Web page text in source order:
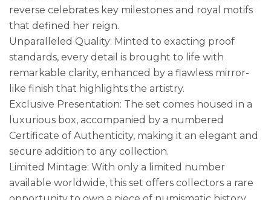
reverse celebrates key milestones and royal motifs
that defined her reign.
Unparalleled Quality: Minted to exacting proof
standards, every detail is brought to life with
remarkable clarity, enhanced by a flawless mirror-
like finish that highlights the artistry.
Exclusive Presentation: The set comes housed in a
luxurious box, accompanied by a numbered
Certificate of Authenticity, making it an elegant and
secure addition to any collection.
Limited Mintage: With only a limited number
available worldwide, this set offers collectors a rare